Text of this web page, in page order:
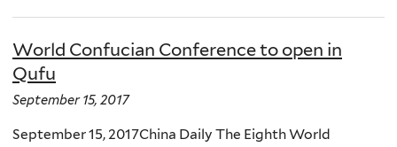
World Confucian Conference to open in
Qufu
September 15, 2017
September 15, 2017China Daily The Eighth World